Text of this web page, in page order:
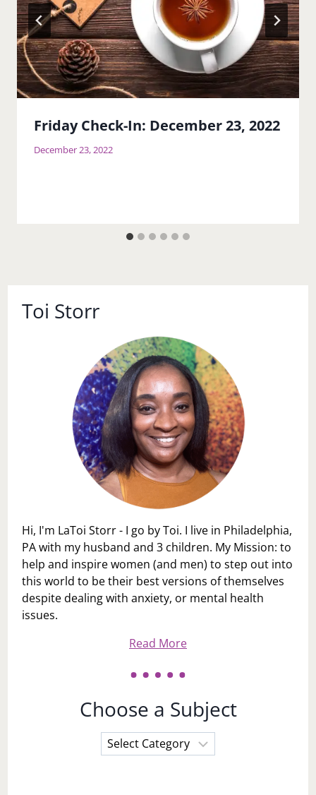
Friday Check-In: December 23, 2022
December 23, 2022
Toi Storr
Hi, I'm LaToi Storr - I go by Toi. I live in Philadelphia,
PA with my husband and 3 children. My Mission: to
help and inspire women (and men) to step out into
this world to be their best versions of themselves
despite dealing with anxiety, or mental health
issues.
Read More
Choose a Subject
Choose
a